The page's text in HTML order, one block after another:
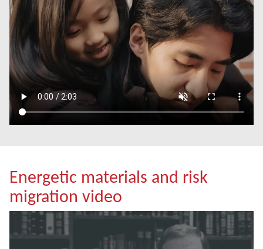
Energetic materials and risk
migration video